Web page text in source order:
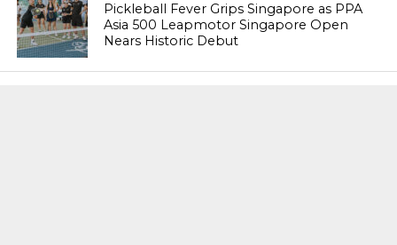
Pickleball Fever Grips Singapore as PPA
Asia 500 Leapmotor Singapore Open
Nears Historic Debut